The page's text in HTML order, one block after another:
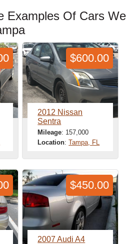
Examples Of Cars We
2012 Nissan
Sentra
Mileage: 157,000
Location:Tampa, FL
$600.00
2007 Audi A4
$450.00